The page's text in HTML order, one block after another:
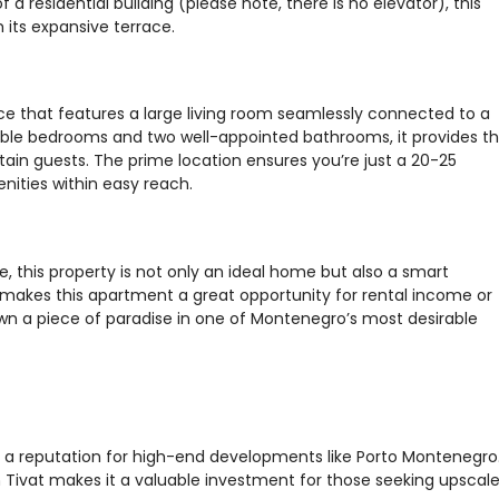
expansive terrace.
that features a large living room seamlessly connected to a
bedrooms and two well-appointed bathrooms, it provides
guests. The prime location ensures you’re just a 20-25
within easy reach.
this property is not only an ideal home but also a smart
this apartment a great opportunity for rental income or
a piece of paradise in one of Montenegro’s most desirable
reputation for high-end developments like Porto Montenegro.
makes it a valuable investment for those seeking upscale